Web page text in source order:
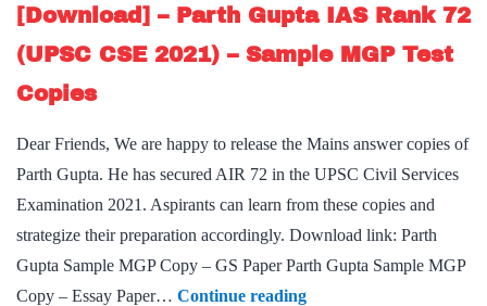
[Download] – Parth Gupta IAS Rank 72
(UPSC CSE 2021) – Sample MGP Test
Copies
Dear Friends, We are happy to release the Mains answer copies of
Parth Gupta. He has secured AIR 72 in the UPSC Civil Services
Examination 2021. Aspirants can learn from these copies and
strategize their preparation accordingly. Download link: Parth
Gupta Sample MGP Copy – GS Paper Parth Gupta Sample MGP
Copy – Essay Paper… Continue reading[Download]